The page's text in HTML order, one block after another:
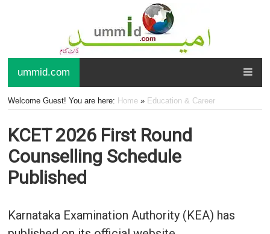
ummid.com
Welcome Guest! You are here: Home» Education & Career
KCET 2026 First Round
Counselling Schedule
Published
Karnataka Examination Authority (KEA) has